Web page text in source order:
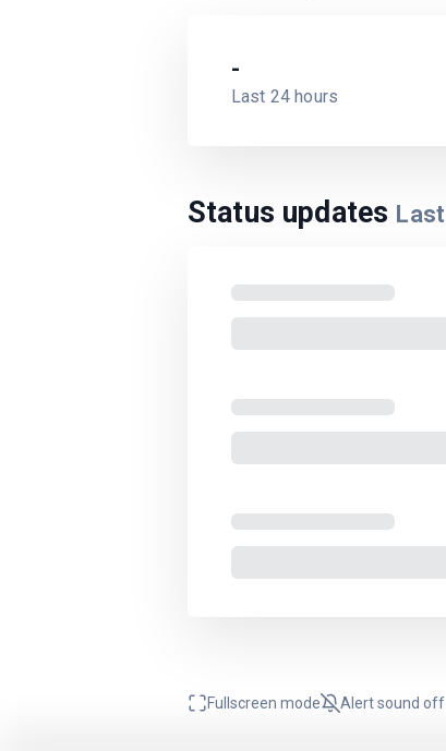
-
Last 24 hours
Status updates Last
Fullscreen mode Alert sound off